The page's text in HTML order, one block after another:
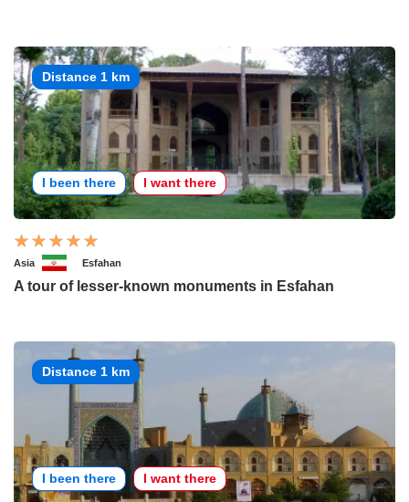
Distance 1 km
I been there I want there
Asia Esfahan
A tour of lesser-known monuments in Esfahan
Distance 1 km
I been there I want there